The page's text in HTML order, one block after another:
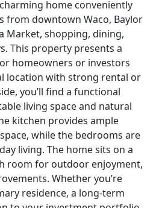
home conveniently
from downtown Waco, Baylor
Market, shopping, dining,
This property presents a
homeowners or investors
location with strong rental or
you’ll find a functional
living space and natural
kitchen provides ample
while the bedrooms are
living. The home sits on a
room for outdoor enjoyment,
Whether you’re
residence, a long-term